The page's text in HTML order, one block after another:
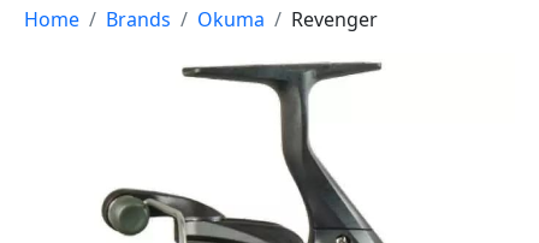
Breadcrumb
Home Brands Okuma Revenger